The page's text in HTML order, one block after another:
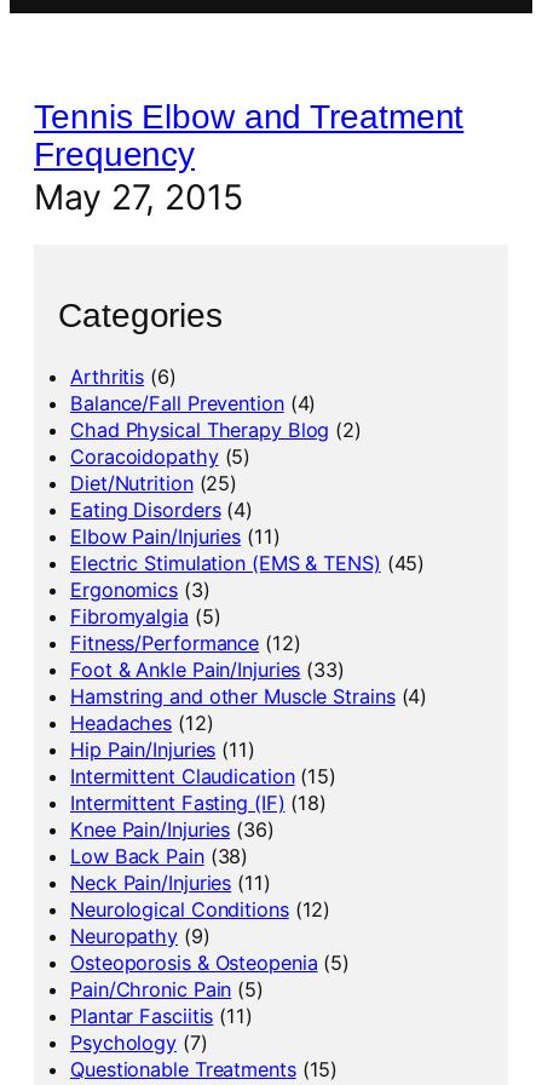
Tennis Elbow and Treatment
Frequency
May 27, 2015
Categories
Arthritis (6)
Balance/Fall Prevention(4)
Chad Physical Therapy Blog (2)
Coracoidopathy(5)
Diet/Nutrition(25)
Eating Disorders(4)
Elbow Pain/Injuries (11)
Electric Stimulation (EMS & TENS) (45)
Ergonomics (3)
Fibromyalgia (5)
Fitness/Performance (12)
Foot & Ankle Pain/Injuries (33)
Hamstring and other Muscle Strains(4)
Headaches (12)
Hip Pain/Injuries (11)
Intermittent Claudication(15)
Intermittent Fasting (IF) (18)
Knee Pain/Injuries (36)
Low Back Pain(38)
Neck Pain/Injuries (11)
Neurological Conditions(12)
Neuropathy (9)
Osteoporosis & Osteopenia (5)
Pain/Chronic Pain (5)
Plantar Fasciitis (11)
Psychology (7)
Questionable Treatments(15)